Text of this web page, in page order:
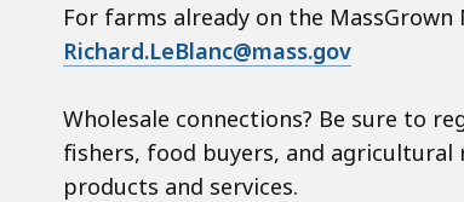
For farms already on the
Richard.LeBlanc@mass.gov
Wholesale connections? Be sure to
fishers, food buyers, and agricultural
products and services.